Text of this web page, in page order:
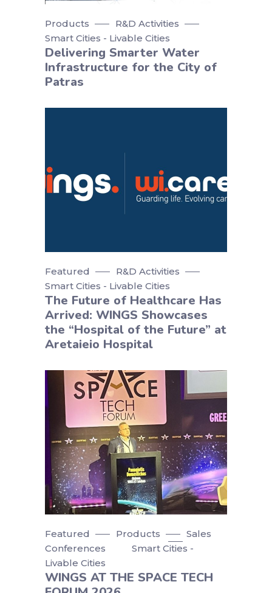
Products
R&D Activities
Smart Cities - Livable Cities
Delivering Smarter Water
Infrastructure for the City of
Patras
Featured
R&D Activities
Smart Cities - Livable Cities
The Future of Healthcare Has
Arrived: WINGS Showcases
the “Hospital of the Future” at
Aretaieio Hospital
Featured Products
Sales
Conferences
Smart Cities -
Livable Cities
WINGS AT THE SPACE TECH